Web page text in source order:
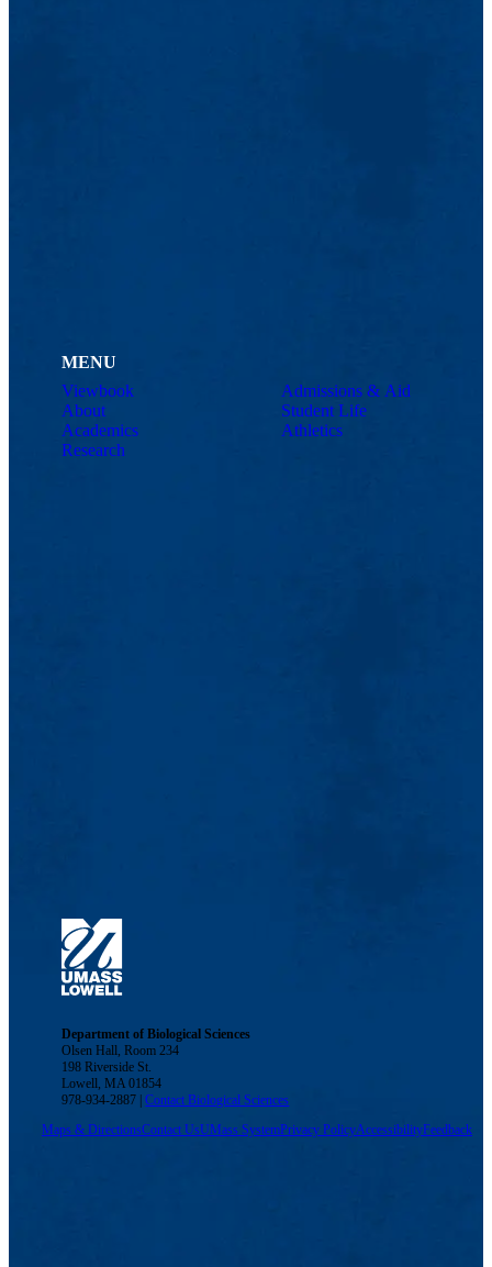
MENU
Viewbook
About
Academics
Research
Admissions & Aid
Student Life
Athletics
Department of Biological Sciences
Olsen Hall, Room 234
198 Riverside St.
Lowell, MA 01854
978-934-2887 |Contact Biological Sciences
Maps & DirectionsContact UsUMass SystemPrivacy PolicyAccessibilityFeedback